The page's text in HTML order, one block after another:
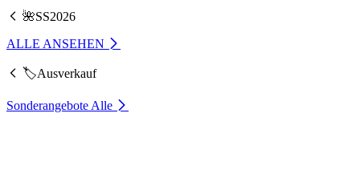
🌺SS2026
ALLE ANSEHEN
🏷️Ausverkauf
Sonderangebote Alle